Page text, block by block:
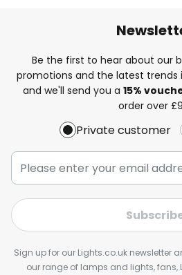
Be the first to hear about our
promotions and the latest trends
and we'll send you a 15%
order over
Private customer
Sign up for our Lights.co.uk newsletter
our range of lamps and lights, fans,